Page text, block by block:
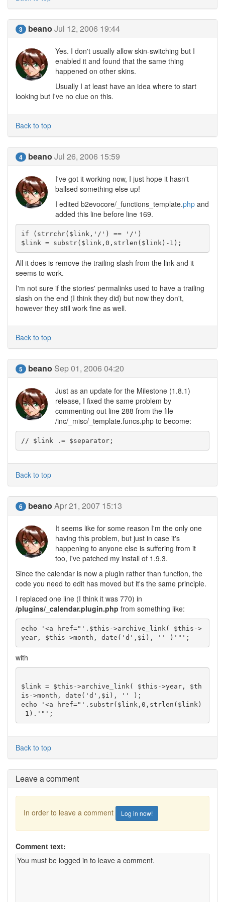
3 beano Jul 12, 2006 19:44
Yes. I don't usually allow skin-switching but I
enabled it and found that the same thing
happened on other skins.
Usually I at least have an idea where to start
looking but I've no clue on this.
Back to top
4 beano Jul 26, 2006 15:59
I've got it working now, I just hope it hasn't
ballsed something else up!
I edited b2evocore/_functions_template.php and
added this line before line 169.
if (strrchr($link,'/') == '/')
$link = substr($link,0,strlen($link)-1);
All it does is remove the trailing slash from the link and it
seems to work.
I'm not sure if the stories' permalinks used to have a trailing
slash on the end (I think they did) but now they don't,
however they still work fine as well.
Back to top
5 beano Sep 01, 2006 04:20
Just as an update for the Milestone (1.8.1)
release, I fixed the same problem by
commenting out line 288 from the file
/inc/_misc/_template.funcs.php to become:
// $link .= $separator;
Back to top
6 beano Apr 21, 2007 15:13
It seems like for some reason I'm the only one
having this problem, but just in case it's
happening to anyone else is suffering from it
too, I've patched my install of 1.9.3.
Since the calendar is now a plugin rather than function, the
code you need to edit has moved but it's the same principle.
I replaced one line (I think it was 770) in
/plugins/_calendar.plugin.php from something like:
echo '<a href="'.$this->archive_link( $this->
year, $this->month, date('d',$i), '' )'"';
with
$link = $this->archive_link( $this->year, $th
is->month, date('d',$i), '' );
echo '<a href="'.substr($link,0,strlen($link)
Back to top
Leave a comment
In order to leave a comment Log in now!
Comment text: